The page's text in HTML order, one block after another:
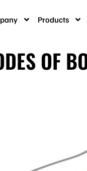
Products
OF